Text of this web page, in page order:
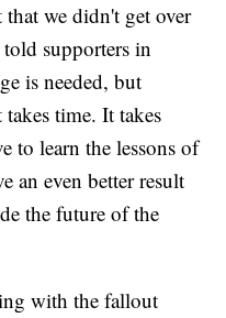
that we didn't get over
supporters in
is needed, but
time. It takes
to learn the lessons of
an even better result
the future of the
with the fallout